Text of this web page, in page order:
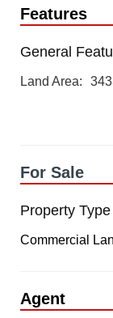
Features
General
Land Area
For Sale
Property Type
Commercial
Agent